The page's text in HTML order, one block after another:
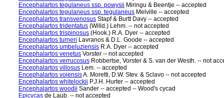
Encephalartos tegulaneus ssp. powysii Miringu & Beentje -- accepted
Encephalartos tegulaneus ssp. tegulaneus Melville -- accepted
Encephalartos transvenosus Stapf & Burtt Davy -- accepted
Encephalartos tridentatus (Willd.) Lehm. -- not accepted
Encephalartos trispinosus (Hook.) R.A. Dyer -- accepted
Encephalartos turneri Lavranos & D.L. Goode -- accepted
Encephalartos umbeluziensis R.A. Dyer -- accepted
Encephalartos venetus Vorster -- not accepted
Encephalartos verrucosus Robbertse, Vorster & S. van der Westh. -- not
Encephalartos villosus Lem. -- accepted
Encephalartos voiensisA. Moretti, D.W. Stev. & Sclavo -- not accepted
Encephalartos whitelockii P.J.H. Hurter -- accepted
Encephalartos woodii Sander -- accepted -- Wood's cycad
Epicycas de Laub. -- not accepted